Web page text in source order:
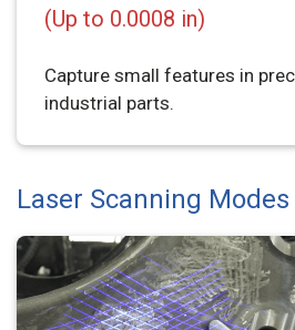
(Up to 0.0008 in)
Capture small features in
industrial parts.
Laser Scanning Modes